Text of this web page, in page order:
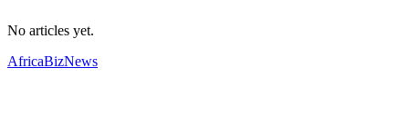
No articles yet.
AfricaBizNews